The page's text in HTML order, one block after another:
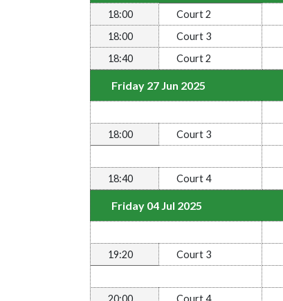
18:00 Court 2
18:00
Court 3
18:40
Court 2
Friday 27 Jun 2025
18:00
Court 3
18:40
Court 4
Friday 04 Jul 2025
19:20
Court 3
20:00
Court 4